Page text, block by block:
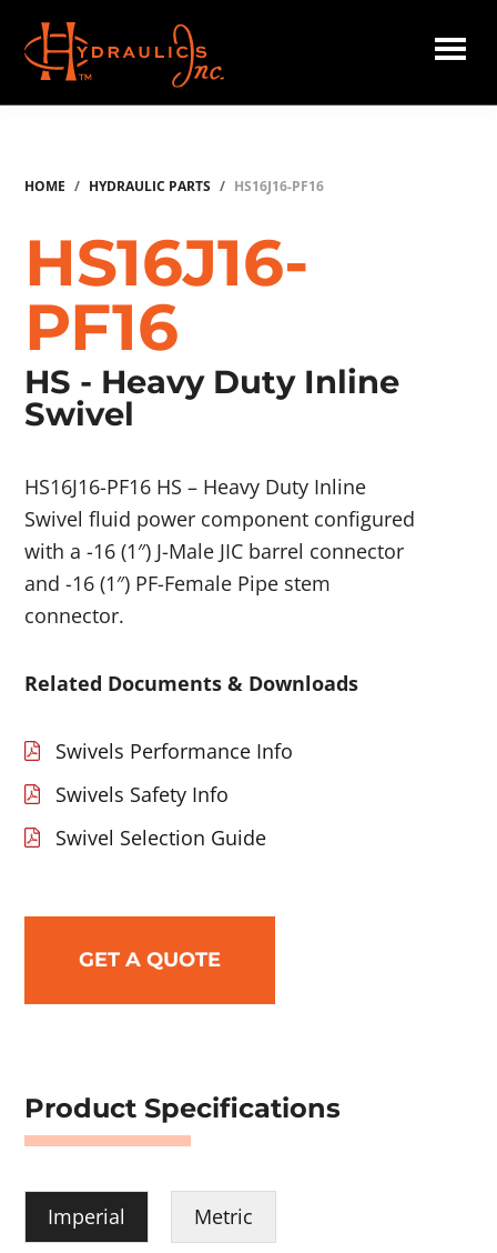
main
content
Hydraulics
HOME / HYDRAULIC PARTS / HS16J16-PF16
HS16J16-
PF16
HS - Heavy Duty Inline
Swivel
HS16J16-PF16 HS – Heavy Duty Inline
Swivel fluid power component configured
with a -16 (1″) J-Male JIC barrel connector
and -16 (1″) PF-Female Pipe stem
connector.
Related Documents & Downloads
Swivels Performance Info
Swivels Safety Info
Swivel Selection Guide
GET A QUOTE
Product Specifications
Imperial Metric